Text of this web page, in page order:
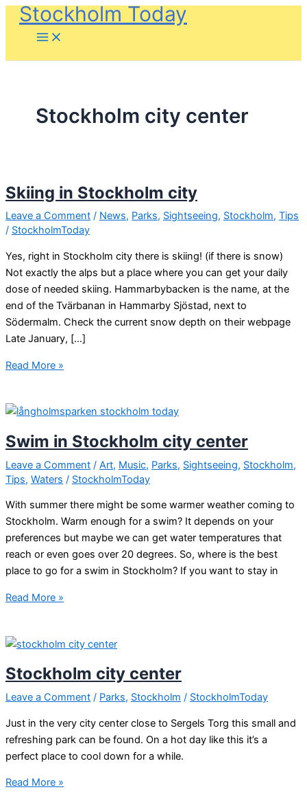
SkipStockholm Today
Stockholm city center
Skiing in Stockholm city
Leave a Comment / News, Parks, Sightseeing, Stockholm, Tips
/ StockholmToday
Yes, right in Stockholm city there is skiing! (if there is snow)
Not exactly the alps but a place where you can get your daily
dose of needed skiing. Hammarbybacken is the name, at the
end of the Tvärbanan in Hammarby Sjöstad, next to
Södermalm. Check the current snow depth on their webpage
Late January, […]
Skiing
city
Read More »
Swim in Stockholm city center
Leave a Comment / Art, Music, Parks, Sightseeing, Stockholm,
Tips, Waters / StockholmToday
With summer there might be some warmer weather coming to
Stockholm. Warm enough for a swim? It depends on your
preferences but maybe we can get water temperatures that
reach or even goes over 20 degrees. So, where is the best
place to go for a swim in Stockholm? If you want to stay in
Swim
city
Read More »
Stockholm city center
Leave a Comment / Parks, Stockholm / StockholmToday
Just in the very city center close to Sergels Torg this small and
refreshing park can be found. On a hot day like this it’s a
perfect place to cool down for a while.
Stockholm
Read More »